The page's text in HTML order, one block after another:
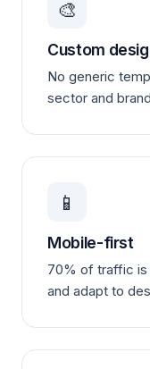
🎨
Custom
No generic
sector and
📱
Mobile-first
70% of traffic is
and adapt to